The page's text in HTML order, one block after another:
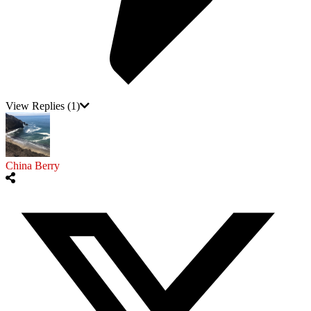
View Replies (1)
China Berry